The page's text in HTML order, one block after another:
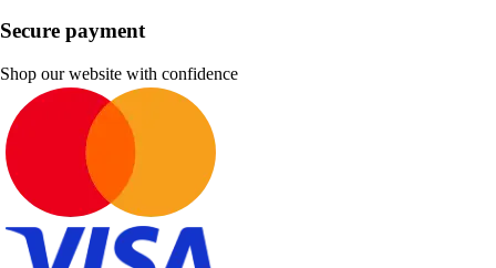
Secure payment
Shop our website with confidence